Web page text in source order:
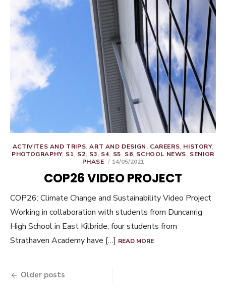
ACTIVITES AND TRIPS,ART AND DESIGN, CAREERS, HISTORY,
PHOTOGRAPHY, S1, S2, S3, S4, S5, S6, SCHOOL NEWS, SENIOR
PHASE
POSTED
14/05/2021
COP26 VIDEO PROJECT
COP26: Climate Change and Sustainability Video Project
Working in collaboration with students from Duncanrig
High School in East Kilbride, four students from
Strathaven Academy have […] READ MORE
Posts
Older posts